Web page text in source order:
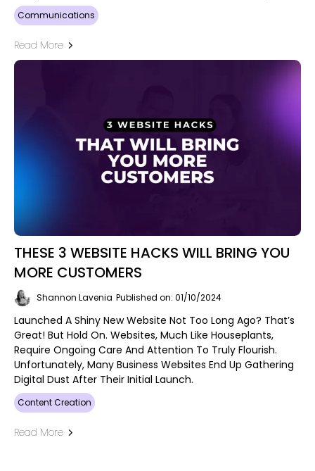
Communications
Read More
THESE 3 WEBSITE HACKS WILL BRING YOU
MORE CUSTOMERS
Shannon Lavenia Published on: 01/10/2024
Launched A Shiny New Website Not Too Long Ago? That’s
Great! But Hold On. Websites, Much Like Houseplants,
Require Ongoing Care And Attention To Truly Flourish.
Unfortunately, Many Business Websites End Up Gathering
Digital Dust After Their Initial Launch.
Content Creation
Read More